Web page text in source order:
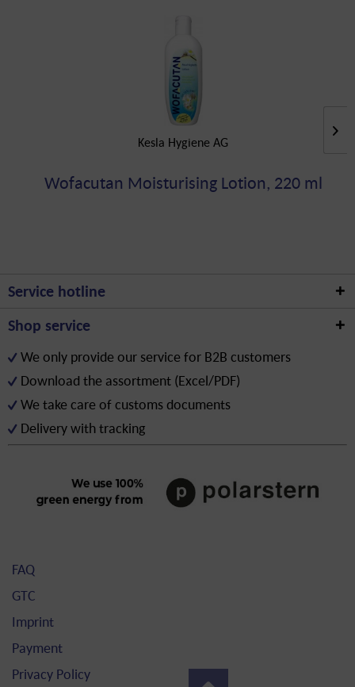
Kesla Hygiene AG
Wofacutan Moisturising Lotion, 220 ml
Service hotline
Shop service
We only provide our service for B2B customers
Download the assortment (Excel/PDF)
We take care of customs documents
Delivery with tracking
FAQ
GTC
Imprint
Payment
Privacy Policy